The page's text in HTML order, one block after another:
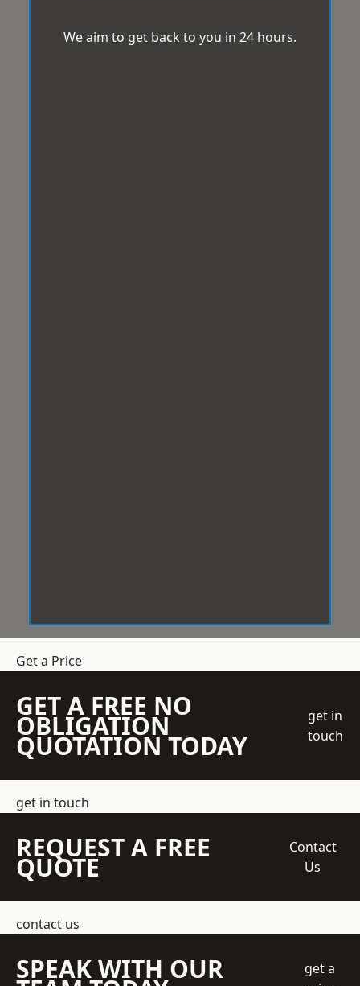
We aim to get back to you in 24 hours.
Get a Price
GET A FREE NO
OBLIGATION
QUOTATION TODAY
get in
touch
get in touch
REQUEST A FREE
QUOTE
Contact
Us
contact us
SPEAK WITH OUR
get a